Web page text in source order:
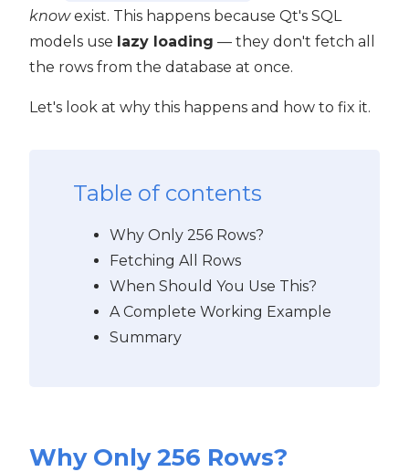
knowexist. This happens because Qt's SQL
models use lazy loading — they don't fetch all
the rows from the database at once.
Let's look at why this happens and how to fix it.
Table of contents
Why Only 256 Rows?
Fetching All Rows
When Should You Use This?
A Complete Working Example
Summary
Why Only 256 Rows?